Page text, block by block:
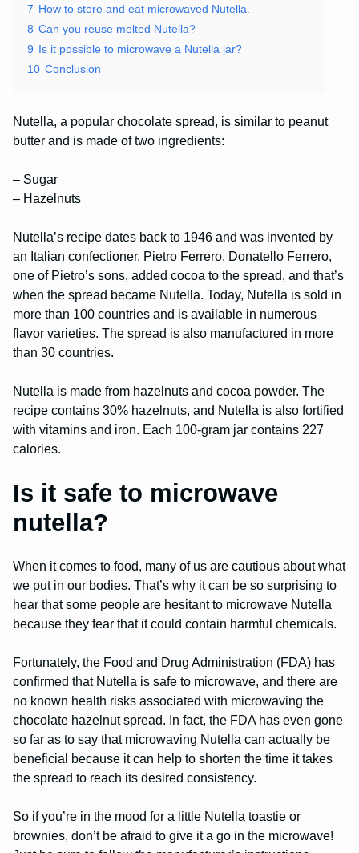
7 How to store and eat microwaved Nutella.
8 Can you reuse melted Nutella?
9 Is it possible to microwave a Nutella jar?
10 Conclusion
Nutella, a popular chocolate spread, is similar to peanut
butter and is made of two ingredients:
– Sugar
– Hazelnuts
Nutella’s recipe dates back to 1946 and was invented by
an Italian confectioner, Pietro Ferrero. Donatello Ferrero,
one of Pietro’s sons, added cocoa to the spread, and that’s
when the spread became Nutella. Today, Nutella is sold in
more than 100 countries and is available in numerous
flavor varieties. The spread is also manufactured in more
than 30 countries.
Nutella is made from hazelnuts and cocoa powder. The
recipe contains 30% hazelnuts, and Nutella is also fortified
with vitamins and iron. Each 100-gram jar contains 227
calories.
Is it safe to microwave
nutella?
When it comes to food, many of us are cautious about what
we put in our bodies. That’s why it can be so surprising to
hear that some people are hesitant to microwave Nutella
because they fear that it could contain harmful chemicals.
Fortunately, the Food and Drug Administration (FDA) has
confirmed that Nutella is safe to microwave, and there are
no known health risks associated with microwaving the
chocolate hazelnut spread. In fact, the FDA has even gone
so far as to say that microwaving Nutella can actually be
beneficial because it can help to shorten the time it takes
the spread to reach its desired consistency.
So if you’re in the mood for a little Nutella toastie or
brownies, don’t be afraid to give it a go in the microwave!